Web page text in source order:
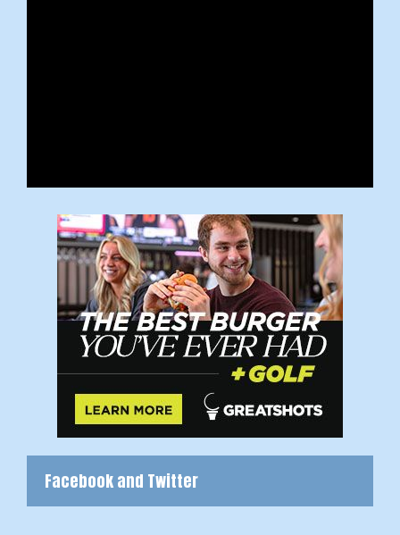
Facebook and Twitter